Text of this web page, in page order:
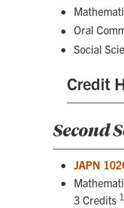
Oral
Social
Credit
Second
JAPN
3 Credits 1